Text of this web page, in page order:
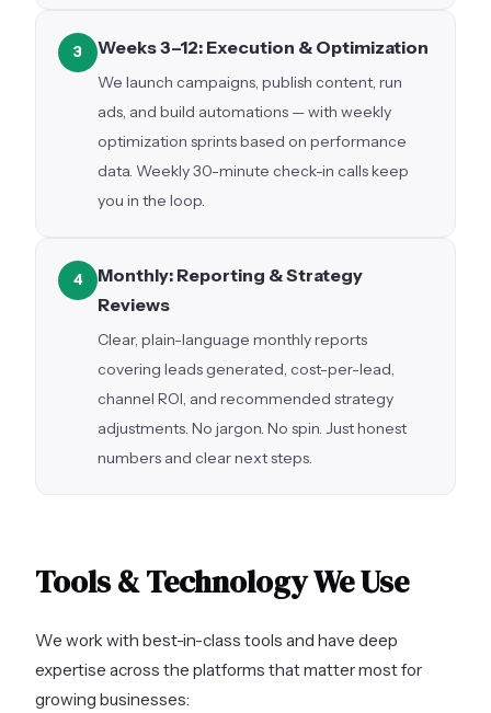
3 Weeks 3–12: Execution & Optimization
We launch campaigns, publish content, run
ads, and build automations — with weekly
optimization sprints based on performance
data. Weekly 30-minute check-in calls keep
you in the loop.
4
Monthly: Reporting & Strategy
Reviews
Clear, plain-language monthly reports
covering leads generated, cost-per-lead,
channel ROI, and recommended strategy
adjustments. No jargon. No spin. Just honest
numbers and clear next steps.
Tools & Technology We Use
We work with best-in-class tools and have deep
expertise across the platforms that matter most for
growing businesses: